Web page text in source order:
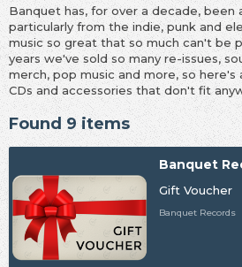
Banquet has, for over a decade, been
particularly from the indie, punk and
music so great that so much can't be
years we've sold so many re-issues,
merch, pop music and more, so
CDs and accessories that don't fit
Found 9 items
Banquet
Gift Voucher
Banquet Records